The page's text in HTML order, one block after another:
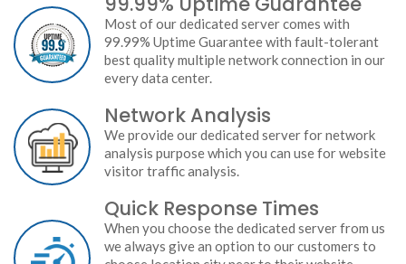
Most of our dedicated server comes with
99.99% Uptime Guarantee with fault-tolerant
best quality multiple network connection in our
every data center.
Network Analysis
We provide our dedicated server for network
analysis purpose which you can use for website
visitor traffic analysis.
Quick Response Times
When you choose the dedicated server from us
we always give an option to our customers to